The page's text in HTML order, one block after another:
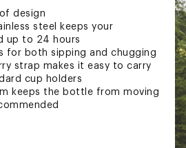
design
steel keeps your
up to 24 hours
for both sipping and chugging
strap makes it easy to carry
cup holders
keeps the bottle from moving